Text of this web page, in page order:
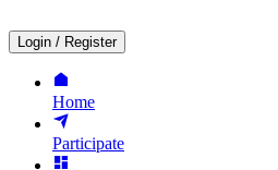
Login / Register
Home
Participate